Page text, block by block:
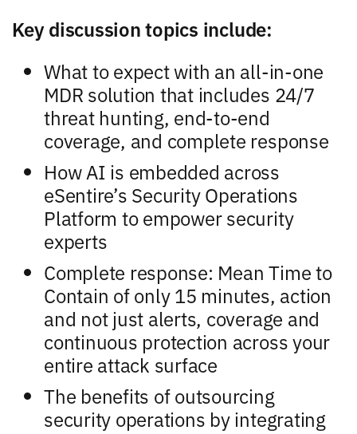
Key discussion topics include:
What to expect with an all-in-one
MDR solution that includes 24/7
threat hunting, end-to-end
coverage, and complete response
How AI is embedded across
eSentire’s Security Operations
Platform to empower security
experts
Complete response: Mean Time to
Contain of only 15 minutes, action
and not just alerts, coverage and
continuous protection across your
entire attack surface
The benefits of outsourcing
security operations by integrating